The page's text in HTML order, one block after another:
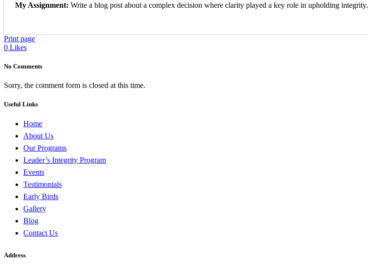
My Assignment: Write a blog post about a complex decision where clarity played a key role in upholding integrity.
Print page
0 Likes
No Comments
Sorry, the comment form is closed at this time.
Useful Links
Home
About Us
Our Programs
Leader’s Integrity Program
Events
Testimonials
Early Birds
Gallery
Blog
Contact Us
Address